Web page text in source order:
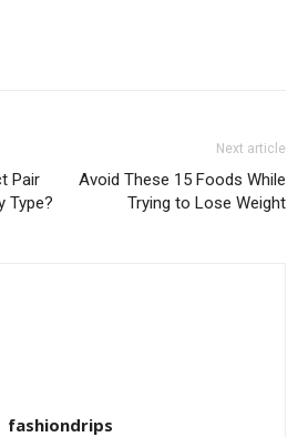
Pair
Type?
Next article
Avoid These 15 Foods While
Trying to Lose Weight
fashiondrips